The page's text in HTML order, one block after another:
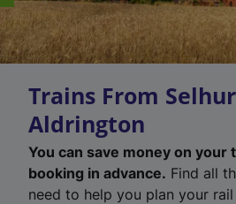
Trains From
Aldrington
You can save money on your
booking in advance. Find all
need to help you plan your